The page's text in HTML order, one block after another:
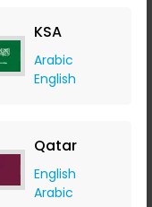
KSA
Arabic
English
Qatar
English
Arabic